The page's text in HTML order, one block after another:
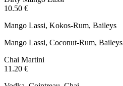
10.50 €
Mango Lassi, Kokos-Rum, Baileys
Mango Lassi, Coconut-Rum, Baileys
Chai Martini
11.20 €